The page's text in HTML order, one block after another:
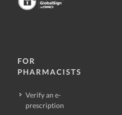
FOR
PHARMACISTS
Verify an e-
prescription